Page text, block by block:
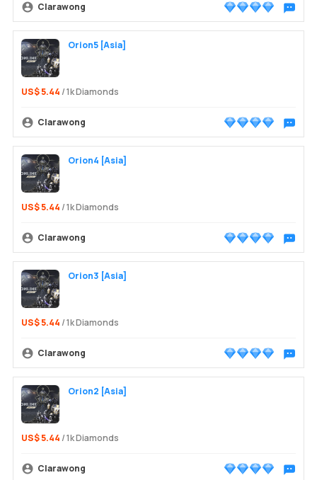
Clarawong
Chat
Orion5 [Asia]
US$ 5.44 / 1k Diamonds
Clarawong
Chat
Orion4 [Asia]
US$ 5.44 / 1k Diamonds
Clarawong
Chat
Orion3 [Asia]
US$ 5.44 / 1k Diamonds
Clarawong
Chat
Orion2 [Asia]
US$ 5.44 / 1k Diamonds
Clarawong